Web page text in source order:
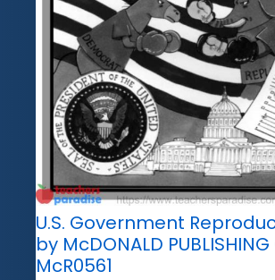
U.S. Government
by McDONALD
McR0561